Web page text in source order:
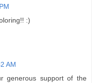
:)
AM
generous support of the